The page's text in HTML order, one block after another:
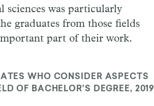
sciences was particularly
graduates from those fields
part of their work.
WHO CONSIDER ASPECTS
OF BACHELOR’S DEGREE, 2019